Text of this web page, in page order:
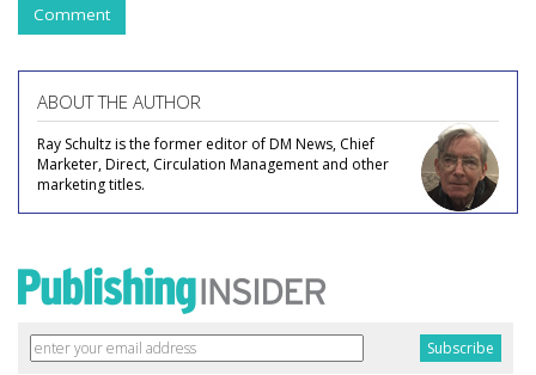
Comment
ABOUT THE AUTHOR
Ray Schultz is the former editor of DM News, Chief
Marketer, Direct, Circulation Management and other
marketing titles.